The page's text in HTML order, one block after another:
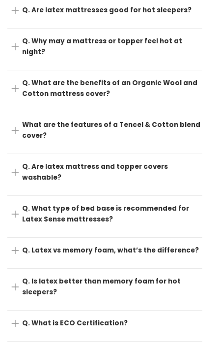
Q. Are latex mattresses good for hot sleepers?
Q. Why may a mattress or topper feel hot at
night?
Q. What are the benefits of an Organic Wool and
Cotton mattress cover?
What are the features of a Tencel & Cotton blend
cover?
Q. Are latex mattress and topper covers
washable?
Q. What type of bed base is recommended for
Latex Sense mattresses?
Q. Latex vs memory foam, what’s the difference?
Q. Is latex better than memory foam for hot
sleepers?
Q. What is ECO Certification?